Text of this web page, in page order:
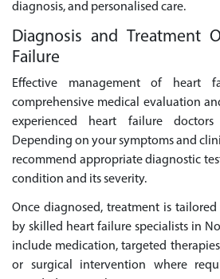
diagnosis, and personalised care.
Diagnosis and Treatment
Failure
Effective management of heart
comprehensive medical evaluation
experienced heart failure
Depending on your symptoms and
recommend appropriate diagnostic
condition and its severity.
Once diagnosed, treatment is tailored
by skilled heart failure specialists in
include medication, targeted
or surgical intervention where